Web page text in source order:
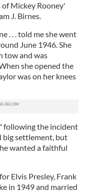
Mickey Rooney'
J. Birnes.
. . . told me she went
June 1946. She
tow and was
she opened the
was on her knees
following the incident
big settlement, but
wanted a faithful
Elvis Presley, Frank
in 1949 and married